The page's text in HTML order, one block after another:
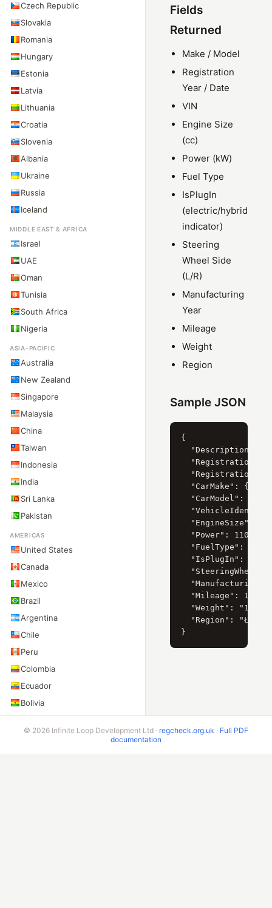
Czech Republic
Slovakia
Romania
Hungary
Estonia
Latvia
Lithuania
Croatia
Slovenia
Albania
Ukraine
Russia
Iceland
MIDDLE EAST & AFRICA
Israel
UAE
Oman
Tunisia
South Africa
Nigeria
ASIA-PACIFIC
Australia
New Zealand
Singapore
Malaysia
China
Taiwan
Indonesia
India
Sri Lanka
Pakistan
AMERICAS
United States
Canada
Mexico
Brazil
Argentina
Chile
Peru
Colombia
Ecuador
Bolivia
Fields
Returned
Make / Model
Registration
Year / Date
VIN
Engine Size
(cc)
Power (kW)
Fuel Type
IsPlugIn
(electric/hybrid
indicator)
Steering
Wheel Side
(L/R)
Manufacturing
Year
Mileage
Weight
Region
Sample JSON
{
"Description":
"CarMake": {
"CarModel": {
"EngineSize":
  "Power": 110,
"FuelType":
"IsPlugIn":
"Mileage":
  "Weight": "1.9",
  "Region": "Łódź"
© 2026 Infinite Loop Development Ltd · regcheck.org.uk · Full PDF
documentation